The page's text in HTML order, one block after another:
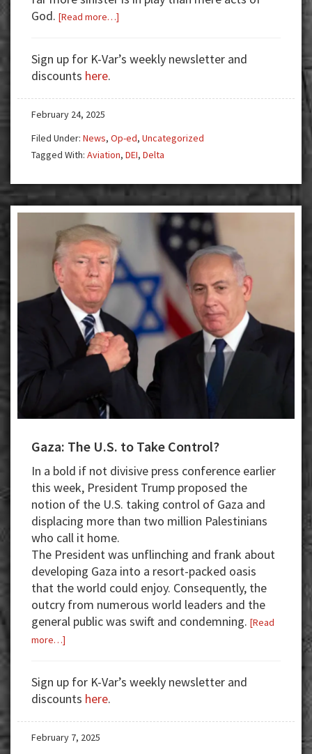
God. [Read more…]
Becoming
Norm;
Sign up for K-Var’s weekly newsletter and
discounts here.
February 24, 2025
Filed Under: News, Op-ed, Uncategorized
Tagged With: Aviation, DEI, Delta
Gaza: The U.S. to Take Control?
In a bold if not divisive press conference earlier
this week, President Trump proposed the
notion of the U.S. taking control of Gaza and
displacing more than two million Palestinians
who call it home.
The President was unflinching and frank about
developing Gaza into a resort-packed oasis
that the world could enjoy. Consequently, the
outcry from numerous world leaders and the
general public was swift and condemning. [Read
more…]
U.S.
to
Take
Control?
Sign up for K-Var’s weekly newsletter and
discounts here.
February 7, 2025